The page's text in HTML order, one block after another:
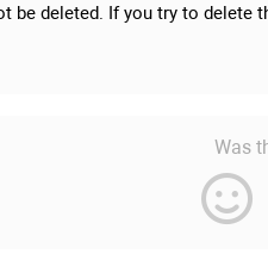
be deleted. If you try to delete
Was